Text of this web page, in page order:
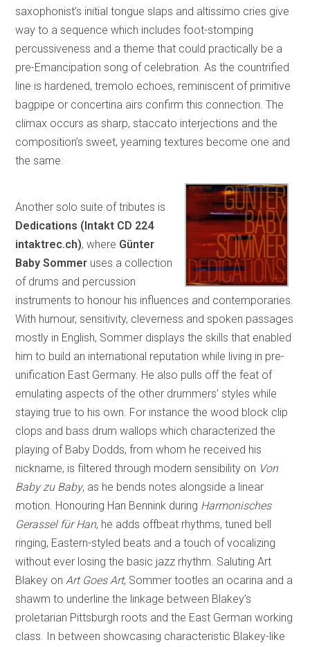
saxophonist’s initial tongue slaps and altissimo cries give
way to a sequence which includes foot-stomping
percussiveness and a theme that could practically be a
pre-Emancipation song of celebration. As the countrified
line is hardened, tremolo echoes, reminiscent of primitive
bagpipe or concertina airs confirm this connection. The
climax occurs as sharp, staccato interjections and the
composition’s sweet, yearning textures become one and
the same.
Another solo suite of tributes is
Dedications (Intakt CD 224
intaktrec.ch), where Günter
Baby Sommer uses a collection
of drums and percussion
instruments to honour his influences and contemporaries.
With humour, sensitivity, cleverness and spoken passages
mostly in English, Sommer displays the skills that enabled
him to build an international reputation while living in pre-
unification East Germany. He also pulls off the feat of
emulating aspects of the other drummers’ styles while
staying true to his own. For instance the wood block clip
clops and bass drum wallops which characterized the
playing of Baby Dodds, from whom he received his
nickname, is filtered through modern sensibility on Von
Baby zu Baby, as he bends notes alongside a linear
motion. Honouring Han Bennink during Harmonisches
Gerassel für Han, he adds offbeat rhythms, tuned bell
ringing, Eastern-styled beats and a touch of vocalizing
without ever losing the basic jazz rhythm. Saluting Art
Blakey on Art Goes Art, Sommer tootles an ocarina and a
shawm to underline the linkage between Blakey’s
proletarian Pittsburgh roots and the East German working
class. In between showcasing characteristic Blakey-like